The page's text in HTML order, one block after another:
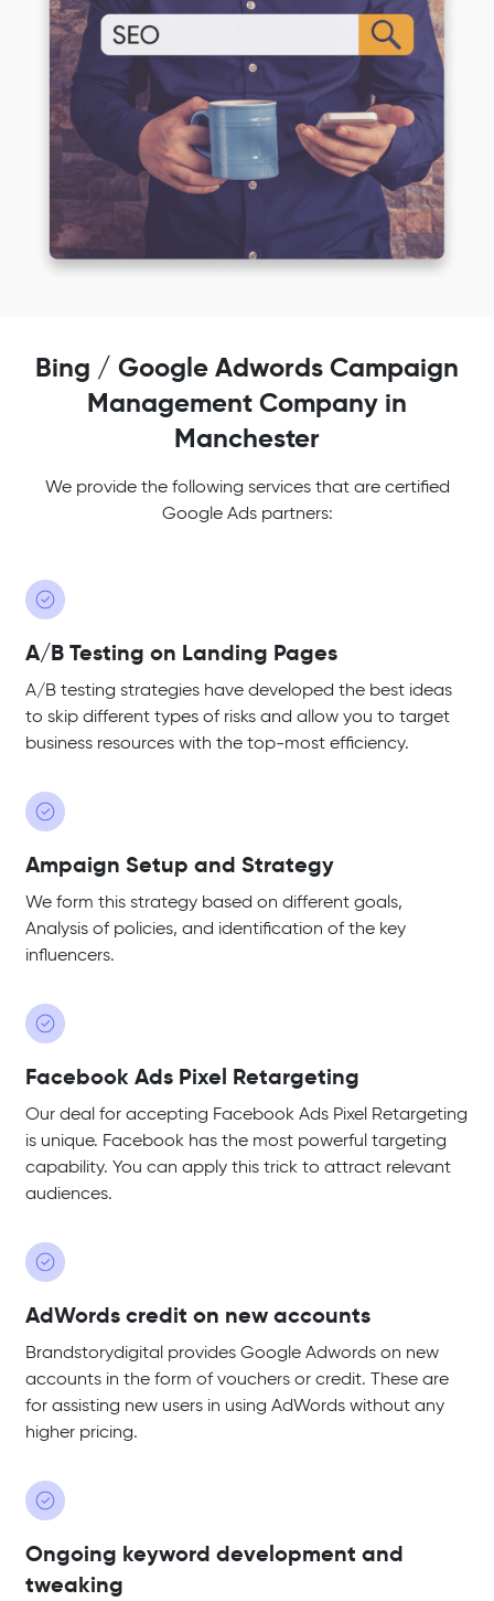
Bing / Google Adwords Campaign
Management Company in
Manchester
We provide the following services that are certified
Google Ads partners:
A/B Testing on Landing Pages
A/B testing strategies have developed the best ideas
to skip different types of risks and allow you to target
business resources with the top-most efficiency.
Ampaign Setup and Strategy
We form this strategy based on different goals,
Analysis of policies, and identification of the key
influencers.
Facebook Ads Pixel Retargeting
Our deal for accepting Facebook Ads Pixel Retargeting
is unique. Facebook has the most powerful targeting
capability. You can apply this trick to attract relevant
audiences.
AdWords credit on new accounts
Brandstorydigital provides Google Adwords on new
accounts in the form of vouchers or credit. These are
for assisting new users in using AdWords without any
higher pricing.
Ongoing keyword development and
tweaking